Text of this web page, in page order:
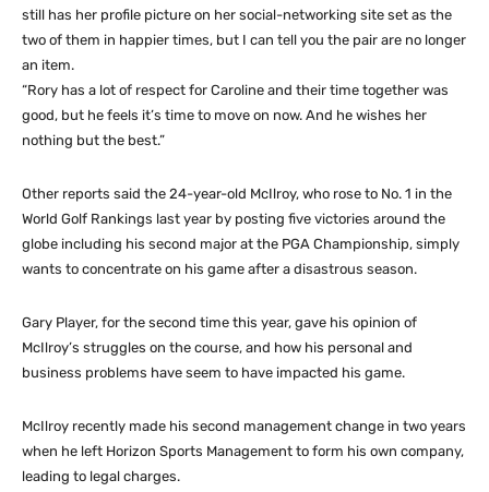
still has her profile picture on her social-networking site set as the
two of them in happier times, but I can tell you the pair are no longer
an item.
“Rory has a lot of respect for Caroline and their time together was
good, but he feels it’s time to move on now. And he wishes her
nothing but the best.”
Other reports said the 24-year-old McIlroy, who rose to No. 1 in the
World Golf Rankings last year by posting five victories around the
globe including his second major at the PGA Championship, simply
wants to concentrate on his game after a disastrous season.
Gary Player, for the second time this year, gave his opinion of
McIlroy’s struggles on the course, and how his personal and
business problems have seem to have impacted his game.
McIlroy recently made his second management change in two years
when he left Horizon Sports Management to form his own company,
leading to legal charges.